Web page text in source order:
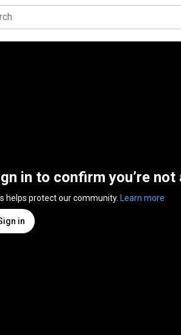
in to confirm you’re not
helps protect our community. Learn more
in